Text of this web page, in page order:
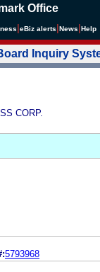
Office
eBiz alerts News Help
Inquiry
CORP.
5793968